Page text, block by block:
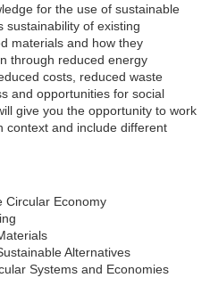
for the use of sustainable
sustainability of existing
materials and how they
through reduced energy
costs, reduced waste
and opportunities for social
give you the opportunity to work
context and include different
Circular Economy
Alternatives
Systems and Economies